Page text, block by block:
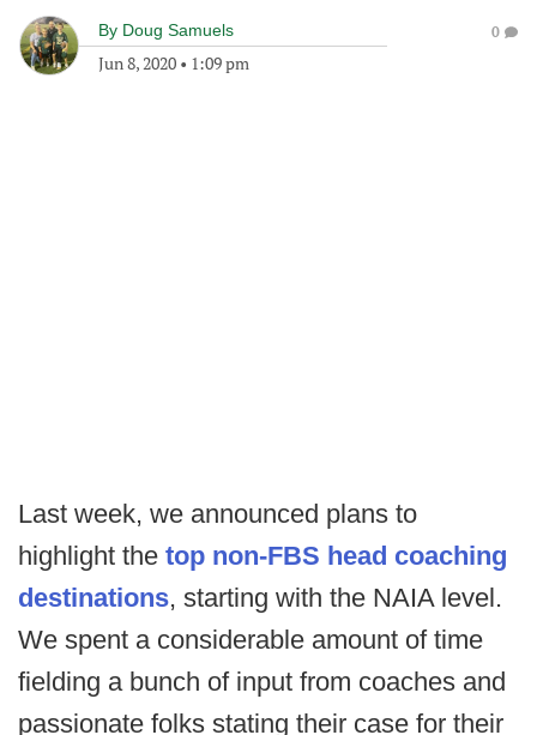
By Doug Samuels
Jun 8, 2020 • 1:09 pm
0
Last week, we announced plans to
highlight the top non-FBS head coaching
destinations, starting with the NAIA level.
We spent a considerable amount of time
fielding a bunch of input from coaches and
passionate folks stating their case for their